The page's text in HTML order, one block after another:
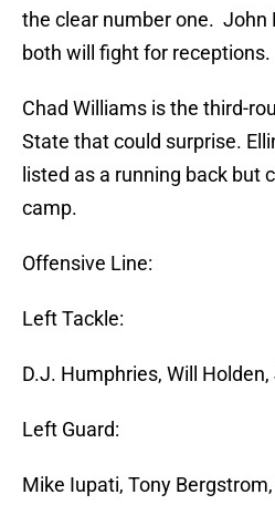
the clear number one. John
both will fight for receptions.
Chad Williams is the third-
State that could surprise.
listed as a running back but
camp.
Offensive Line:
Left Tackle:
D.J. Humphries, Will
Left Guard:
Mike Iupati, Tony